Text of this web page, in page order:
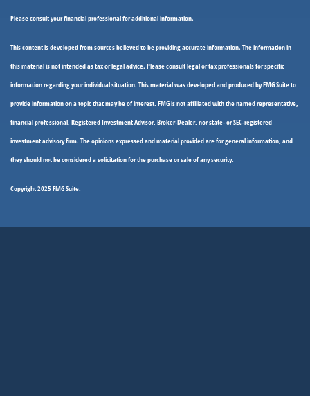
Please consult your financial professional for additional information.
This content is developed from sources believed to be providing accurate information. The information in
this material is not intended as tax or legal advice. Please consult legal or tax professionals for specific
information regarding your individual situation. This material was developed and produced by FMG Suite to
provide information on a topic that may be of interest. FMG is not affiliated with the named representative,
financial professional, Registered Investment Advisor, Broker-Dealer, nor state- or SEC-registered
investment advisory firm. The opinions expressed and material provided are for general information, and
they should not be considered a solicitation for the purchase or sale of any security.
Copyright 2025 FMG Suite.